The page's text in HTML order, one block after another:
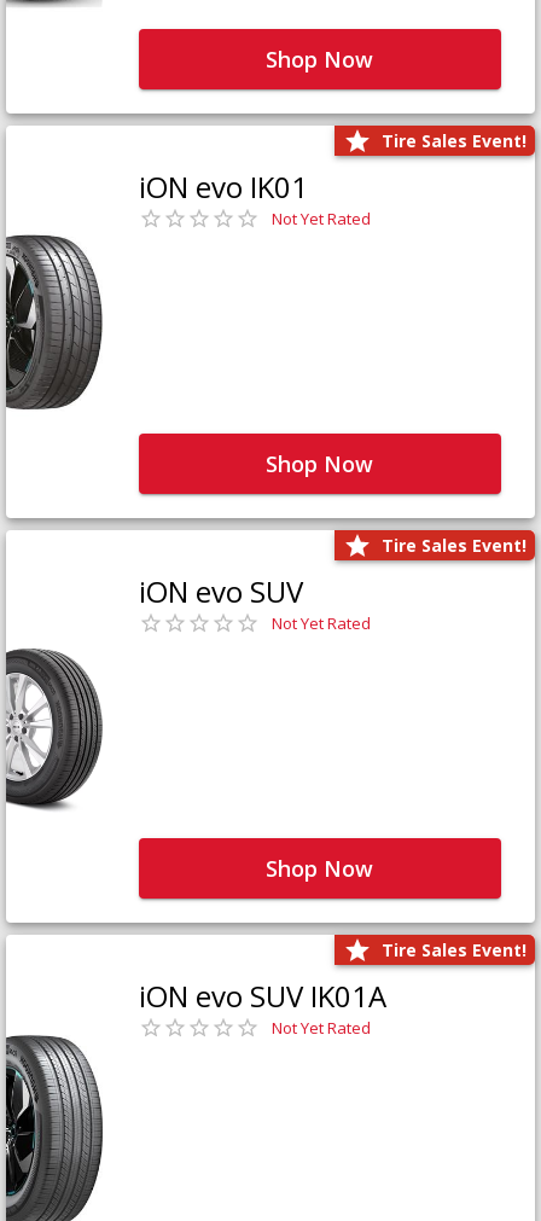
Shop Now
Tire Sales Event!
iON evo IK01
Not Yet Rated
Shop Now
Tire Sales Event!
iON evo SUV
Not Yet Rated
Shop Now
Tire Sales Event!
iON evo SUV IK01A
Not Yet Rated